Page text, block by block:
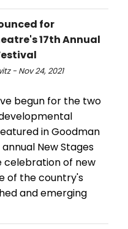
for
17th Annual
- Nov 24, 2021
begun for the two
in Goodman
New Stages
celebration of new
of the country's
and emerging